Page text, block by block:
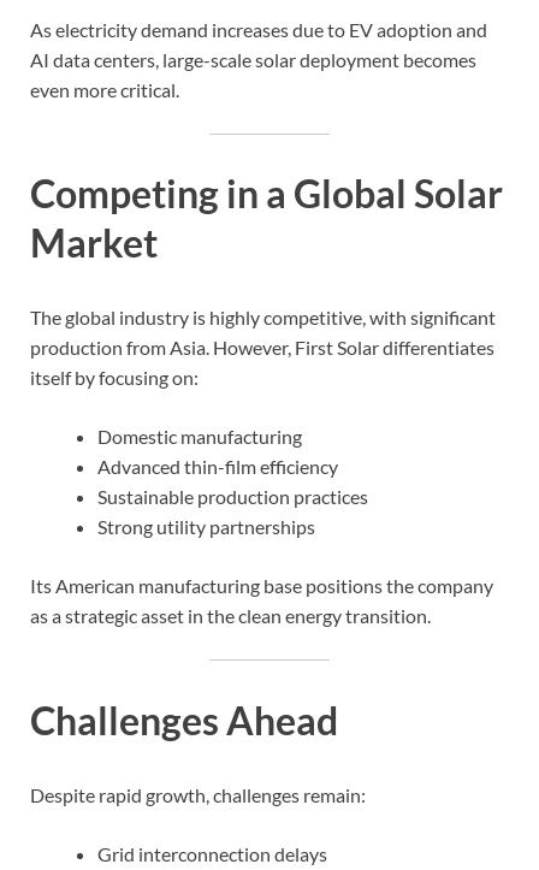
As electricity demand increases due to EV adoption and
AI data centers, large-scale solar deployment becomes
even more critical.
Competing in a Global Solar
Market
The global industry is highly competitive, with significant
production from Asia. However, First Solar differentiates
itself by focusing on:
Domestic manufacturing
Advanced thin-film efficiency
Sustainable production practices
Strong utility partnerships
Its American manufacturing base positions the company
as a strategic asset in the clean energy transition.
Challenges Ahead
Despite rapid growth, challenges remain:
Grid interconnection delays